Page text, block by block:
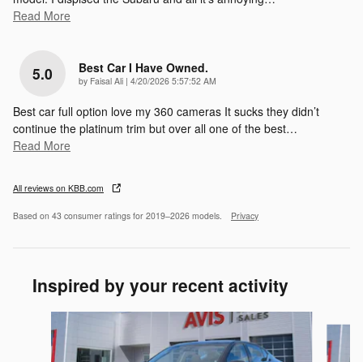
Read More
5.0 Best Car I Have Owned.
by Faisal Ali | on
4/20/2026 5:57:52 AM
Best car full option love my 360 cameras It sucks they didn’t
continue the platinum trim but over all one of the best…
Read More
All reviews on KBB.com
Based on 43 consumer ratings for 2019–2026 models. Privacy
Inspired by your recent activity
Slide 1 of 6